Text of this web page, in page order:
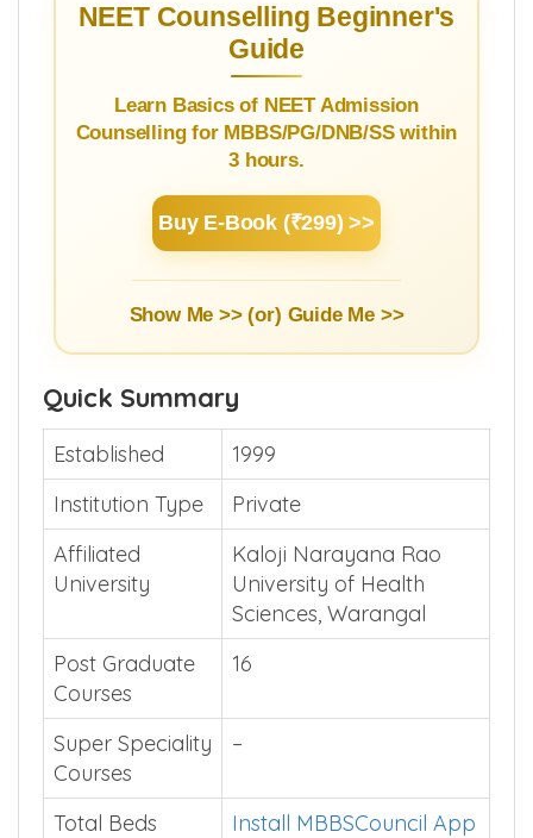
NEET Counselling Beginner's
Guide
Learn Basics of NEET Admission
Counselling for MBBS/PG/DNB/SS within
3 hours.
Buy E-Book (₹299) >>
Show Me >> (or) Guide Me >>
Quick Summary
Established
1999
Institution Type
Private
Affiliated
University
Kaloji Narayana Rao
University of Health
Sciences, Warangal
Post Graduate
Courses
16
Super Speciality
Courses
–
Total Beds
Install MBBSCouncil App